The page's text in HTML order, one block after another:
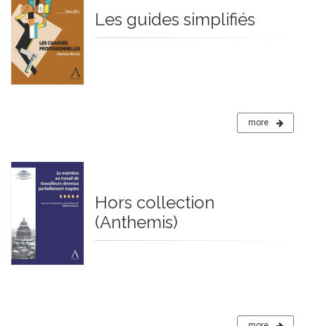
Les guides simplifiés
more
Hors collection
(Anthemis)